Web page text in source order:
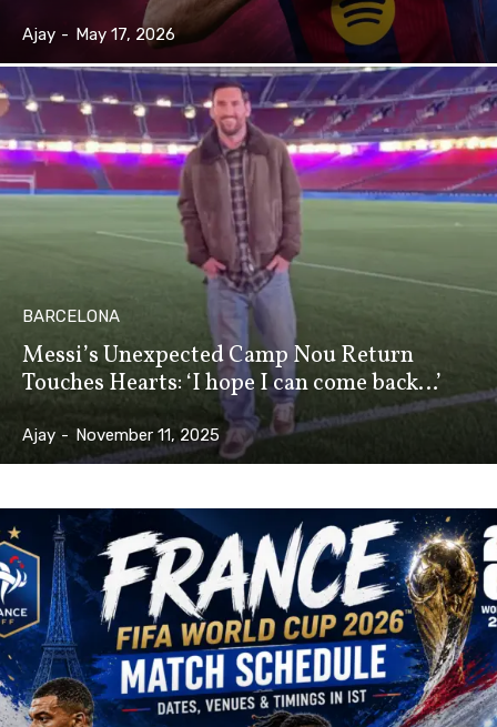
Ajay - May 17, 2026
BARCELONA
Messi’s Unexpected Camp Nou Return
Touches Hearts: ‘I hope I can come back…’
Ajay - November 11, 2025